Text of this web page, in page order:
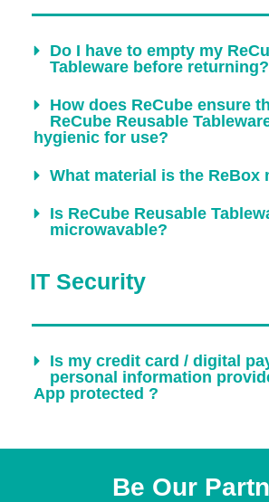
Do I have to empty my
Tableware before returning?
How does ReCube ensure
ReCube Reusable
hygienic for use?
What material is the ReBox
Is ReCube Reusable
microwavable?
IT Security​
Is my credit card / digital
personal information
App protected ?
Be Our